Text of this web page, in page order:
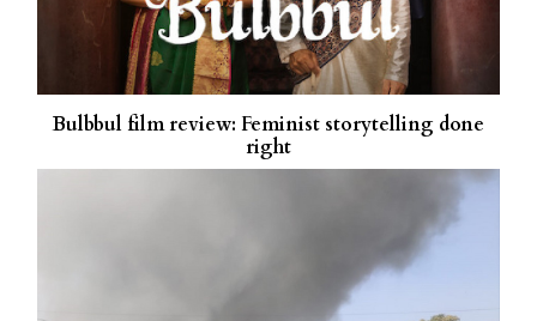
Bulbbul film review: Feminist storytelling done
right